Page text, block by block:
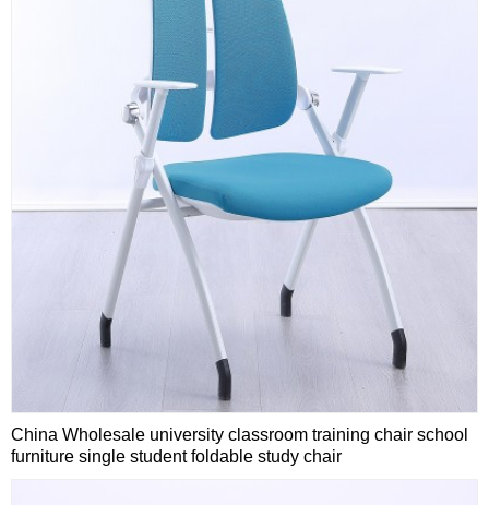
China Wholesale university classroom training chair school
furniture single student foldable study chair